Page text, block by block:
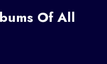
Of All